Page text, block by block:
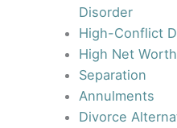
Disorder
High-Conflict
High Net
Separation
Annulments
Divorce